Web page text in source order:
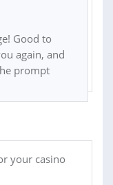
Good to
again, and
prompt